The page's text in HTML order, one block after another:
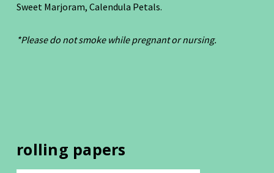
Sweet Marjoram, Calendula Petals.
*Please do not smoke while pregnant or nursing.
rolling papers